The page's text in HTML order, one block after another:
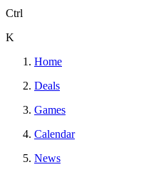
Ctrl
K
Home
Deals
Games
Calendar
News